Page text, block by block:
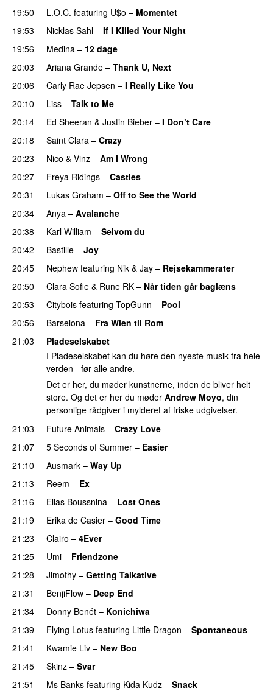
19:50
L.O.C. featuring U$o – Momentet
19:53
Nicklas Sahl – If I Killed Your Night
19:56
Medina – 12 dage
20:03
Ariana Grande – Thank U, Next
20:06
Carly Rae Jepsen – I Really Like You
20:10
Liss – Talk to Me
20:14
Ed Sheeran & Justin Bieber – I Don’t Care
20:18
Saint Clara – Crazy
20:23
Nico & Vinz – Am I Wrong
20:27
Freya Ridings – Castles
20:31 Lukas Graham – Off to See the World
20:34
Anya – Avalanche
20:38
Karl William – Selvom du
20:42
Bastille – Joy
20:45
Nephew featuring Nik & Jay – Rejsekammerater
20:50
Clara Sofie & Rune RK – Når tiden går baglæns
20:53
Citybois featuring TopGunn – Pool
20:56
Barselona – Fra Wien til Rom
21:03
Pladeselskabet
I Pladeselskabet kan du høre den nyeste musik fra hele
verden - før alle andre.
Det er her, du møder kunstnerne, inden de bliver helt
store. Og det er her du møder Andrew Moyo, din
personlige rådgiver i mylderet af friske udgivelser.
21:03
Future Animals – Crazy Love
21:07
5 Seconds of Summer – Easier
21:10
Ausmark – Way Up
21:13
Reem – Ex
21:16
Elias Boussnina – Lost Ones
21:19 Erika de Casier – Good Time
21:23
Clairo – 4Ever
21:25
Umi – Friendzone
21:28
Jimothy – Getting Talkative
21:31
BenjiFlow – Deep End
21:34
Donny Benét – Konichiwa
21:39
Flying Lotus featuring Little Dragon – Spontaneous
21:41
Kwamie Liv – New Boo
21:45
Skinz – Svar
21:51
Ms Banks featuring Kida Kudz – Snack